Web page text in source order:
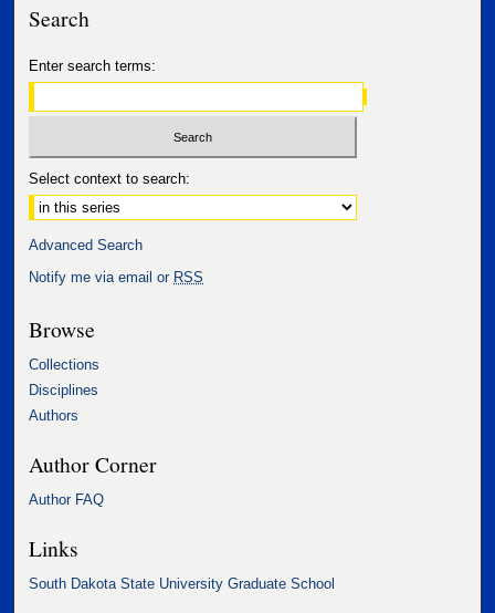
Search
Enter search terms:
Select context to search:
Advanced Search
Notify me via email or RSS
Browse
Collections
Disciplines
Authors
Author Corner
Author FAQ
Links
South Dakota State University Graduate School